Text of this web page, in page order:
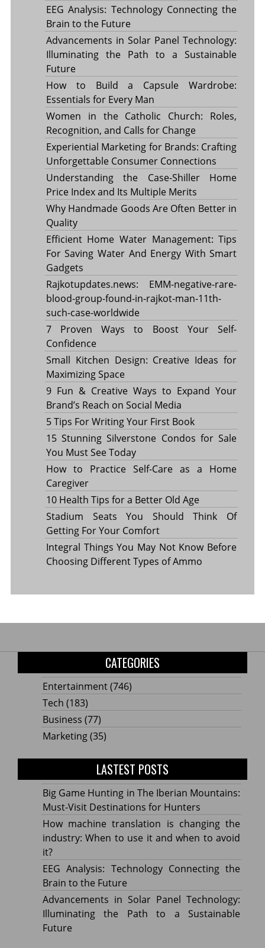
EEG Analysis: Technology Connecting the
Brain to the Future
Advancements in Solar Panel Technology:
Illuminating the Path to a Sustainable
Future
How to Build a Capsule Wardrobe:
Essentials for Every Man
Women in the Catholic Church: Roles,
Recognition, and Calls for Change
Experiential Marketing for Brands: Crafting
Unforgettable Consumer Connections
Understanding the Case-Shiller Home
Price Index and Its Multiple Merits
Why Handmade Goods Are Often Better in
Quality
Efficient Home Water Management: Tips
For Saving Water And Energy With Smart
Gadgets
Rajkotupdates.news: EMM-negative-rare-
blood-group-found-in-rajkot-man-11th-
such-case-worldwide
7 Proven Ways to Boost Your Self-
Confidence
Small Kitchen Design: Creative Ideas for
Maximizing Space
9 Fun & Creative Ways to Expand Your
Brand’s Reach on Social Media
5 Tips For Writing Your First Book
15 Stunning Silverstone Condos for Sale
You Must See Today
How to Practice Self-Care as a Home
Caregiver
10 Health Tips for a Better Old Age
Stadium Seats You Should Think Of
Getting For Your Comfort
Integral Things You May Not Know Before
Choosing Different Types of Ammo
CATEGORIES
Entertainment(746)
Tech (183)
Business (77)
Marketing(35)
LASTEST POSTS
Big Game Hunting in The Iberian Mountains:
Must-Visit Destinations for Hunters
How machine translation is changing the
industry: When to use it and when to avoid
it?
EEG Analysis: Technology Connecting the
Brain to the Future
Advancements in Solar Panel Technology:
Illuminating the Path to a Sustainable
Future